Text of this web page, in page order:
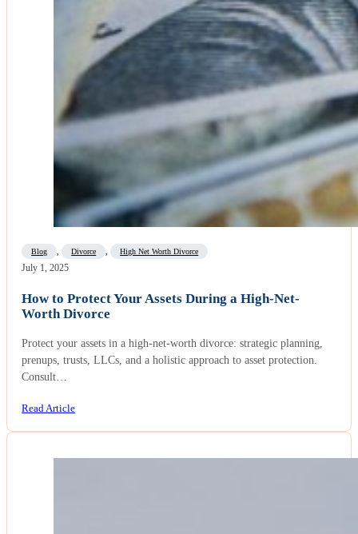
Blog , Divorce , High Net Worth Divorce
July 1, 2025
How to Protect Your Assets During a High-Net-
Worth Divorce
Protect your assets in a high-net-worth divorce: strategic planning,
prenups, trusts, LLCs, and a holistic approach to asset protection.
Consult…
Read Article